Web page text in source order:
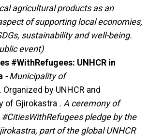
agricultural products as an
of supporting local economies,
sustainability and well-being.
event)
#WithRefugees: UNHCR in
- Municipality of
Organized by UNHCR and
of Gjirokastra . A ceremony of
pledge by the
part of the global UNHCR